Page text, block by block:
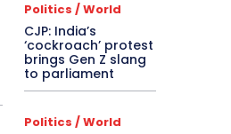
Politics / World
CJP: India’s
‘cockroach’ protest
brings Gen Z slang
to parliament
Politics / World